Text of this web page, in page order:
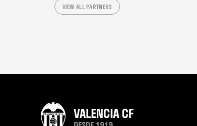
VIEW ALL PARTNERS